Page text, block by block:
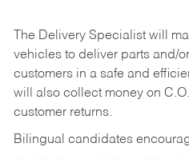
The Delivery Specialist will
vehicles to deliver parts and/
customers in a safe and
will also collect money on
customer returns.
Bilingual candidates